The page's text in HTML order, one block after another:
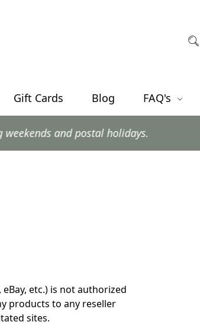
Gift Cards Blog FAQ's
and postal holidays.
etc.) is not authorized
products to any reseller
sites.